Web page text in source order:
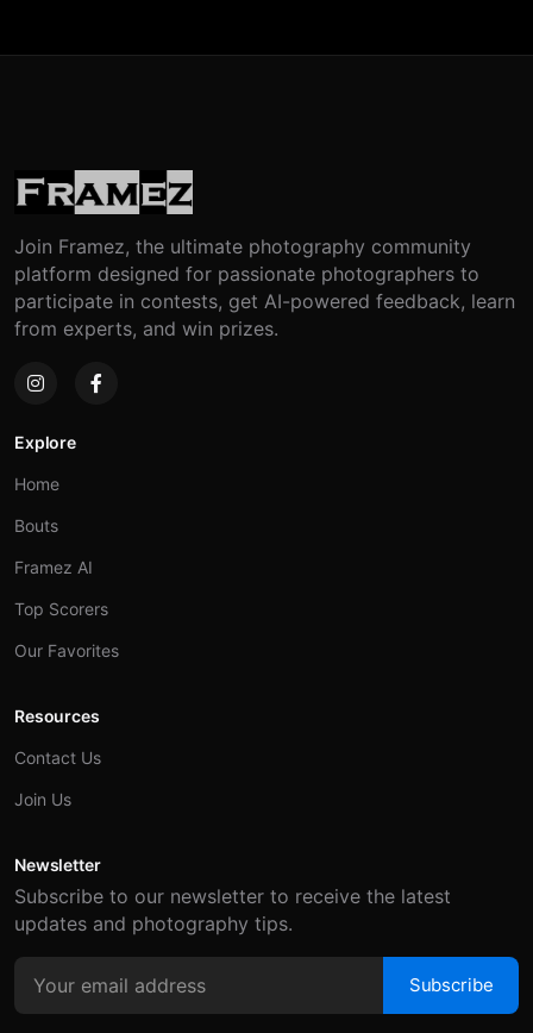
Join Framez, the ultimate photography community
platform designed for passionate photographers to
participate in contests, get AI-powered feedback, learn
from experts, and win prizes.
Explore
Home
Bouts
Framez AI
Top Scorers
Our Favorites
Resources
Contact Us
Join Us
Newsletter
Subscribe to our newsletter to receive the latest
updates and photography tips.
Subscribe